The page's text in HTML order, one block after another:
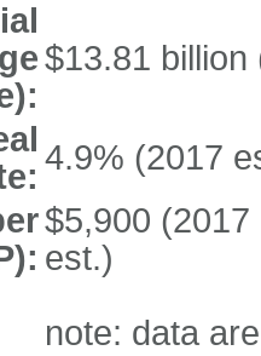
$13.81 billion
4.9% (2017
$5,900
est.)
note: data